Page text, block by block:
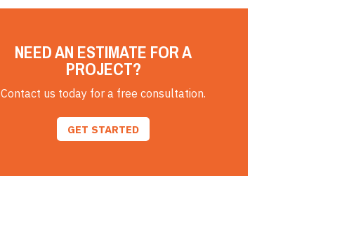
NEED AN ESTIMATE FOR A
PROJECT?
Contact us today for a free consultation.
GET STARTED